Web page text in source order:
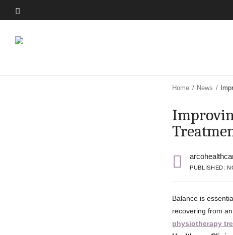
content
Home / News /
PUBLISHED:
Balance is
recovering from
physiotherapy